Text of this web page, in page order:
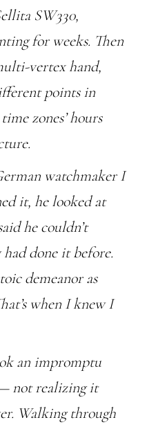
SW330,
for weeks. Then
vertex hand,
points in
zones’ hours
watchmaker I
it, he looked at
he couldn’t
done it before.
demeanor as
when I knew I
an impromptu
not realizing it
Walking through